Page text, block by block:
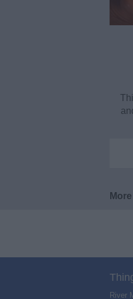
More
River